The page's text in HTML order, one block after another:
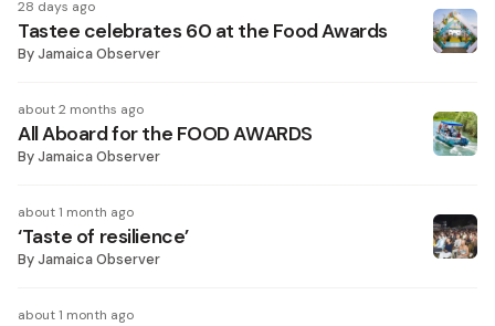
28 days ago
Tastee celebrates 60 at the Food Awards
ByJamaica Observer
about 2 months ago
All Aboard for the FOOD AWARDS
ByJamaica Observer
about 1 month ago
‘Taste of resilience’
ByJamaica Observer
about 1 month ago